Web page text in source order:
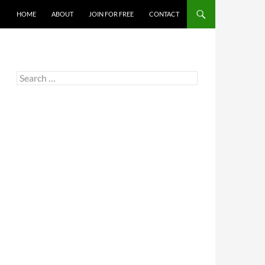
HOME ABOUT JOIN FOR FREE CONTACT
Search
for: